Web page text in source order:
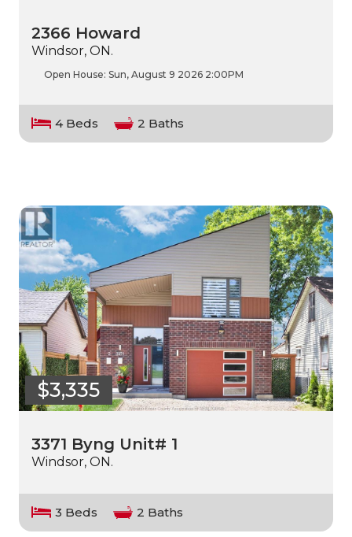
2366 Howard
Windsor, ON.
Open House: Sun, August 9 2026 2:00PM
4 Beds 2 Baths
$3,335
3371 Byng Unit# 1
Windsor, ON.
3 Beds 2 Baths